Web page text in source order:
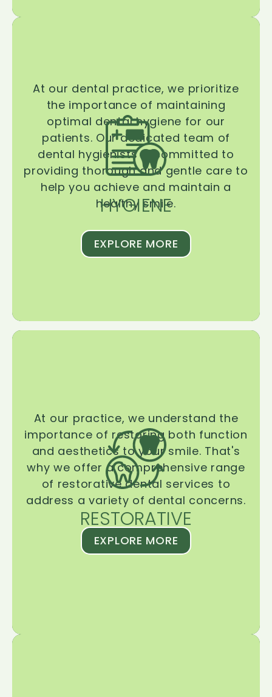
HYGIENE
At our dental practice, we prioritize
the importance of maintaining
optimal dental hygiene for our
patients. Our dedicated team of
dental hygienists is committed to
providing thorough and gentle care to
help you achieve and maintain a
healthy smile.
EXPLORE MORE
RESTORATIVE
At our practice, we understand the
importance of restoring both function
and aesthetics to your smile. That's
why we offer a comprehensive range
of restorative dental services to
address a variety of dental concerns.
EXPLORE MORE